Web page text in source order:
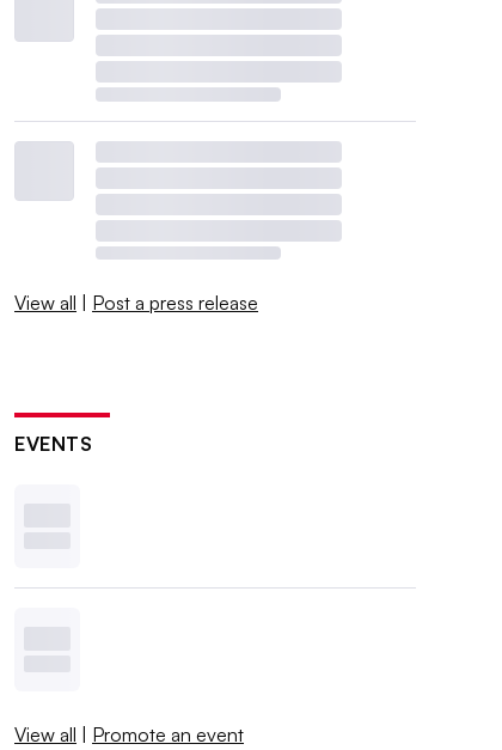
View all | Post a press release
EVENTS
View all | Promote an event